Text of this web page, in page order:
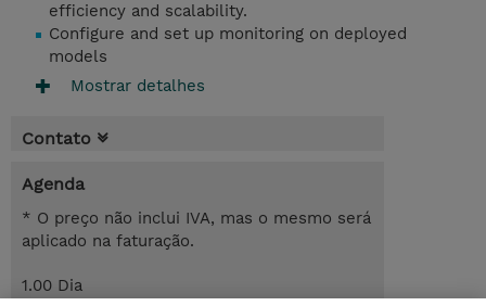
efficiency and scalability.
Configure and set up monitoring on deployed
models
Mostrar detalhes
Contato
Agenda
* O preço não inclui IVA, mas o mesmo será
aplicado na faturação.
1.00 Dia